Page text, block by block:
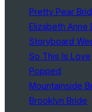
Pretty Pear
Elizabeth Anne
Storyboard
So This Is Love
Popped
Mountainside
Brooklyn Bride